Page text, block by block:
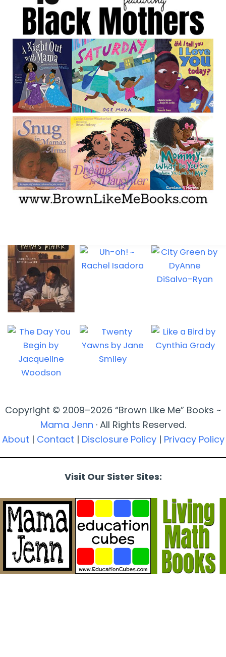
Copyright © 2009–2026 “Brown Like Me” Books ~
Mama Jenn · All Rights Reserved.
About | Contact | Disclosure Policy| Privacy Policy
Visit Our Sister Sites: